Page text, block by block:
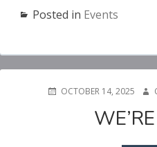
Posted in Events
POSTEDOCTOBER 14, 2025